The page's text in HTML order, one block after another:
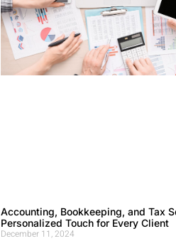
Accounting, Bookkeeping, and Tax
Personalized Touch for Every Client
December 11, 2024